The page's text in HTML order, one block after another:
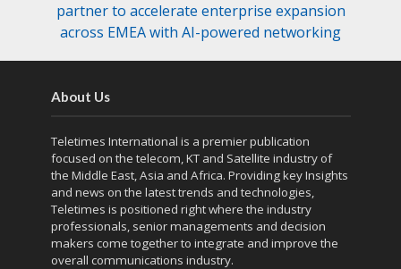
partner to accelerate enterprise expansion
across EMEA with AI-powered networking
About Us
Teletimes International is a premier publication
focused on the telecom, KT and Satellite industry of
the Middle East, Asia and Africa. Providing key Insights
and news on the latest trends and technologies,
Teletimes is positioned right where the industry
professionals, senior managements and decision
makers come together to integrate and improve the
overall communications industry.